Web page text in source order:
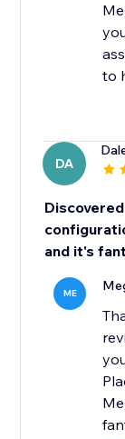
to
DA
and it's
ME